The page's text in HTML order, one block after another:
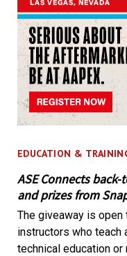
EDUCATION &
ASE Connects
and prizes from
The giveaway is
instructors who teach
technical education